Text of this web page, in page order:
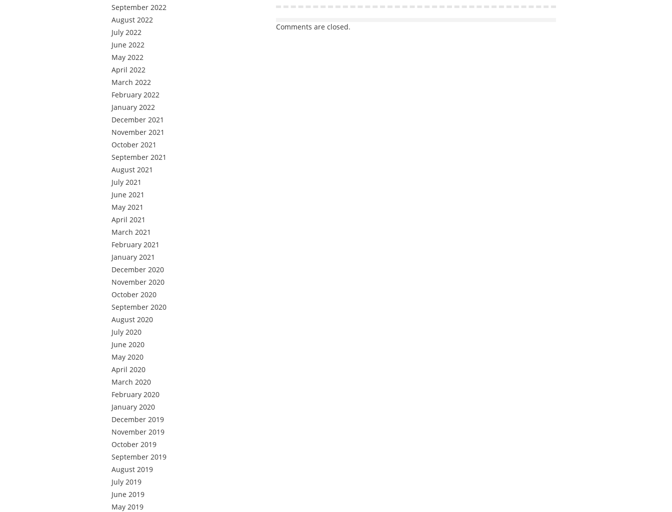
September 2022
August 2022
July 2022
June 2022
May 2022
April 2022
March 2022
February 2022
January 2022
December 2021
November 2021
October 2021
September 2021
August 2021
July 2021
June 2021
May 2021
April 2021
March 2021
February 2021
January 2021
December 2020
November 2020
October 2020
September 2020
August 2020
July 2020
June 2020
May 2020
April 2020
March 2020
February 2020
January 2020
December 2019
November 2019
October 2019
September 2019
August 2019
July 2019
June 2019
May 2019
Comments are closed.